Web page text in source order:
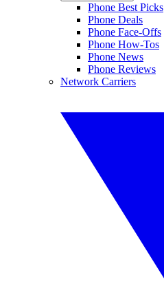
Phone Best Picks
Phone Deals
Phone Face-Offs
Phone How-Tos
Phone News
Phone Reviews
Network Carriers